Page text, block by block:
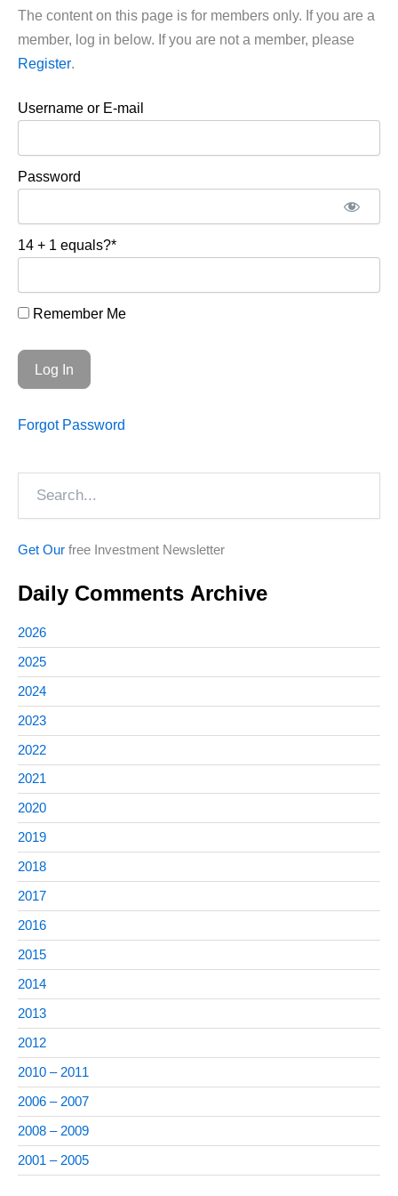
The content on this page is for members only. If you are a
member, log in below. If you are not a member, please
Register.
Username or E-mail
Password
14 + 1 equals?*
Remember Me
Forgot Password
Get Our free Investment Newsletter
Daily Comments Archive
2026
2025
2024
2023
2022
2021
2020
2019
2018
2017
2016
2015
2014
2013
2012
2010 – 2011
2006 – 2007
2008 – 2009
2001 – 2005